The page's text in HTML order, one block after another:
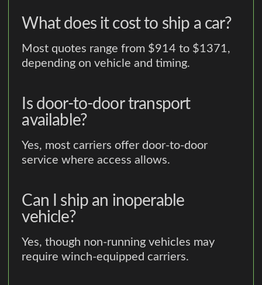
What does it cost to ship a car?
Most quotes range from $914 to $1371,
depending on vehicle and timing.
Is door-to-door transport
available?
Yes, most carriers offer door-to-door
service where access allows.
Can I ship an inoperable
vehicle?
Yes, though non-running vehicles may
require winch-equipped carriers.